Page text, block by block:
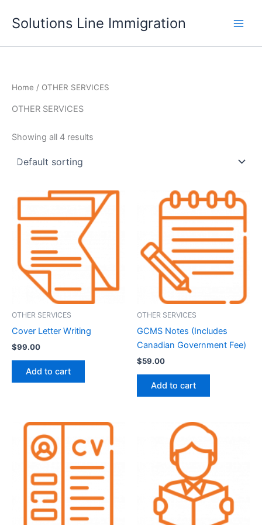
Solutions Line Immigration
Home / OTHER SERVICES
OTHER SERVICES
Showing all 4 results
OTHER SERVICES
Cover Letter Writing
$99.00
Add to cart
OTHER SERVICES
GCMS Notes (Includes
Canadian Government Fee)
$59.00
Add to cart